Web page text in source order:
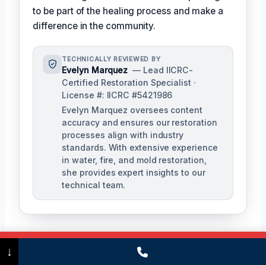
to be part of the healing process and make a
difference in the community.
TECHNICALLY REVIEWED BY
Evelyn Marquez — Lead IICRC-
Certified Restoration Specialist ·
License #: IICRC #5421986
Evelyn Marquez oversees content
accuracy and ensures our restoration
processes align with industry
standards. With extensive experience
in water, fire, and mold restoration,
she provides expert insights to our
technical team.
(475) 239-5010
↓